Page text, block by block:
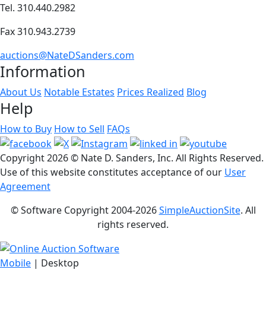
Tel. 310.440.2982
Fax 310.943.2739
auctions@NateDSanders.com
Information
About Us Notable Estates Prices Realized Blog
Help
How to Buy How to Sell FAQs
Copyright2026 © Nate D. Sanders, Inc. All Rights Reserved.
Use of this website constitutes acceptance of our User
Agreement
© Software Copyright 2004-2026SimpleAuctionSite. All
rights reserved.
Mobile | Desktop